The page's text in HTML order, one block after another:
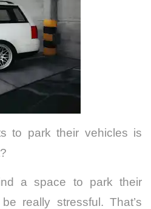
to park their vehicles is
a space to park their
really stressful. That’s